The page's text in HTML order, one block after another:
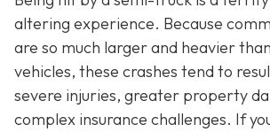
altering experience. Because
are so much larger and heavier
vehicles, these crashes tend to
severe injuries, greater property
complex insurance challenges. If